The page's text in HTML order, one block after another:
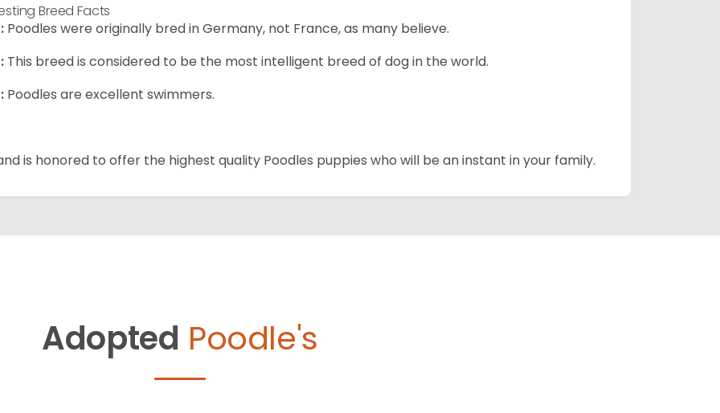
Breed Facts
Poodles were originally bred in Germany, not France, as many believe.
This breed is considered to be the most intelligent breed of dog in the world.
Poodles are excellent swimmers.
is honored to offer the highest quality Poodles puppies who will be an instant in your family.
Adopted Poodle's